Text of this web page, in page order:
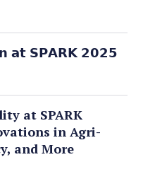
𝗮𝘁 𝗦𝗣𝗔𝗥𝗞 𝟮𝟬𝟮𝟱
at SPARK
in Agri-
and More